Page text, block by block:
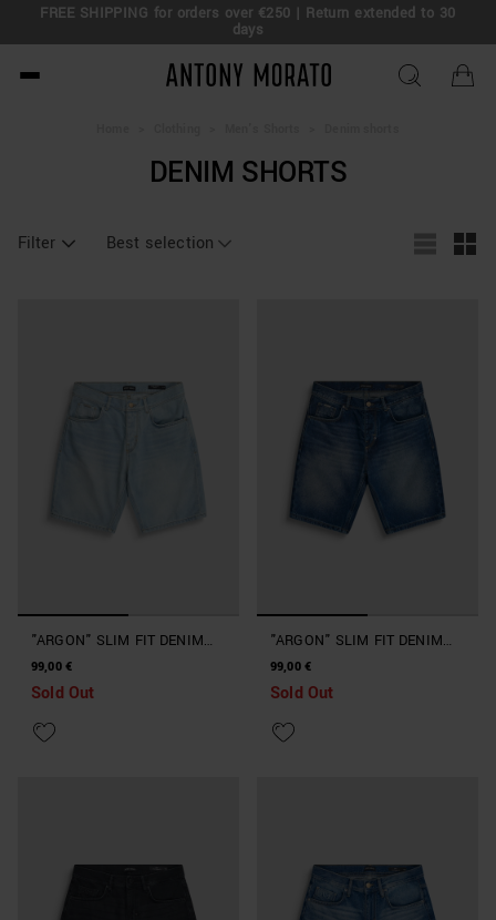
FREE SHIPPING for orders over €250 | Return extended to 30
days
Antony Morato - Official
DENIM SHORTS
Filter Best selection
"ARGON" SLIM FIT DENIM
SHORTS
99,00 €
Sold Out
"ARGON" SLIM FIT DENIM
SHORTS
99,00 €
Sold Out